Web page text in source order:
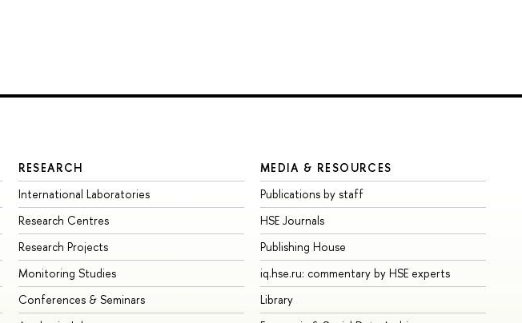
RESEARCH
International Laboratories
Research Centres
Research Projects
Monitoring Studies
Conferences & Seminars
MEDIA & RESOURCES
Publications by staff
HSE Journals
Publishing House
iq.hse.ru: commentary by HSE experts
Library